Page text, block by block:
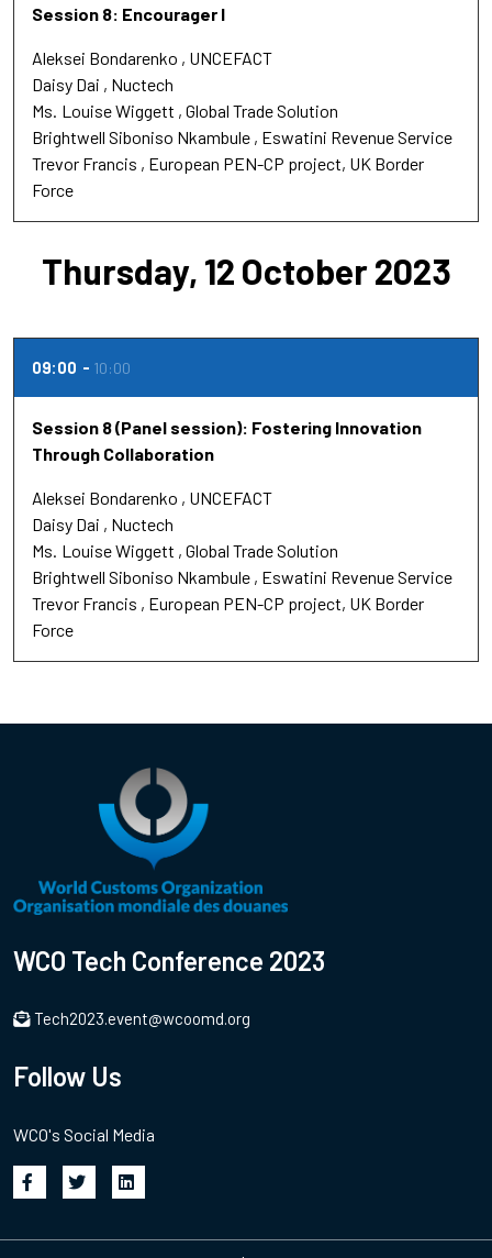
Session 8: Encourager l
Aleksei Bondarenko
UNCEFACT
Daisy Dai
Nuctech
Ms. Louise Wiggett Global Trade Solution
Brightwell Siboniso Nkambule Eswatini Revenue Service
Trevor Francis
European PEN-CP project, UK Border
Force
Thursday, 12 October 2023
09:00 10:00
Session 8 (Panel session): Fostering Innovation
Through Collaboration
Aleksei Bondarenko
UNCEFACT
Daisy Dai
Nuctech
Ms. Louise Wiggett Global Trade Solution
Brightwell Siboniso Nkambule Eswatini Revenue Service
Trevor Francis
European PEN-CP project, UK Border
Force
WCO Tech Conference 2023
Tech2023.event@wcoomd.org
Follow Us
WCO's Social Media